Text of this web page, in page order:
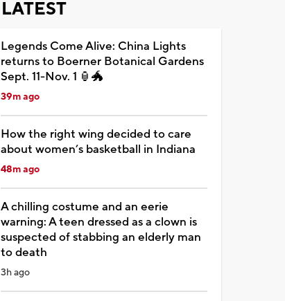
LATEST
Legends Come Alive: China Lights
returns to Boerner Botanical Gardens
Sept. 11-Nov. 1 🏮🐲
39m ago
How the right wing decided to care
about women’s basketball in Indiana
48m ago
A chilling costume and an eerie
warning: A teen dressed as a clown is
suspected of stabbing an elderly man
to death
3h ago